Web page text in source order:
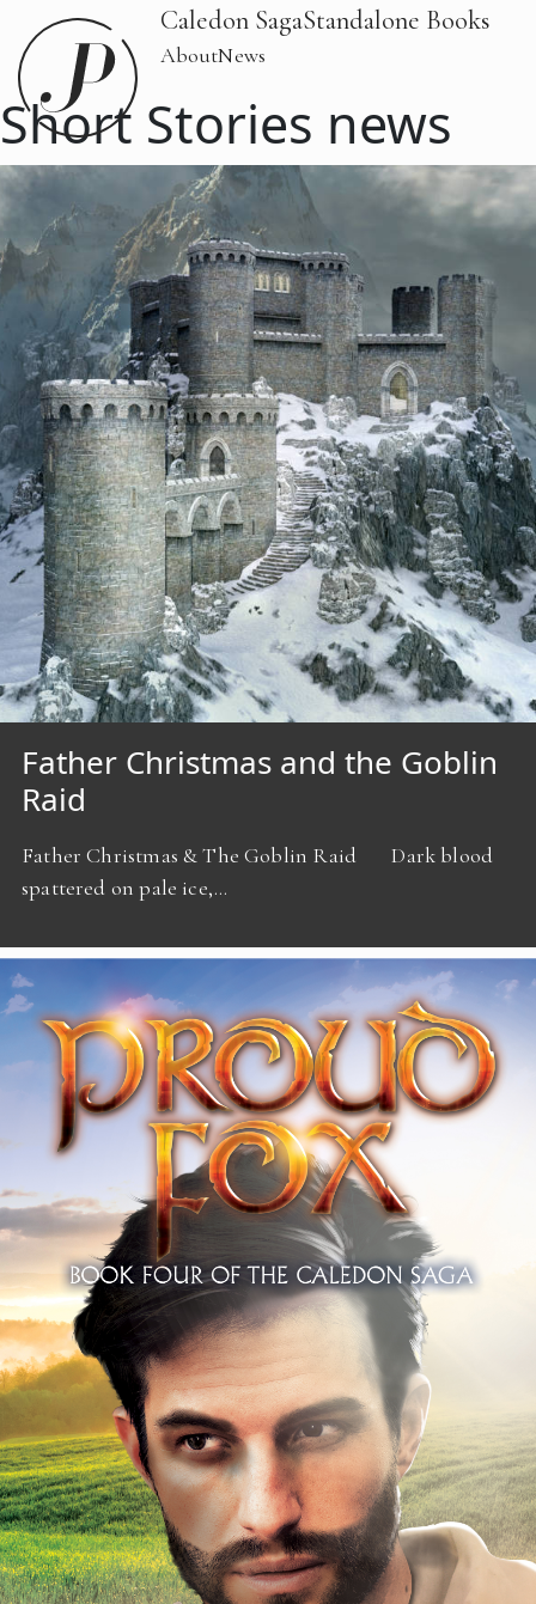
Caledon SagaStandalone Books
AboutNews
Short Stories news
Father Christmas and the Goblin
Raid
Father Christmas & The Goblin Raid Dark blood
spattered on pale ice,…